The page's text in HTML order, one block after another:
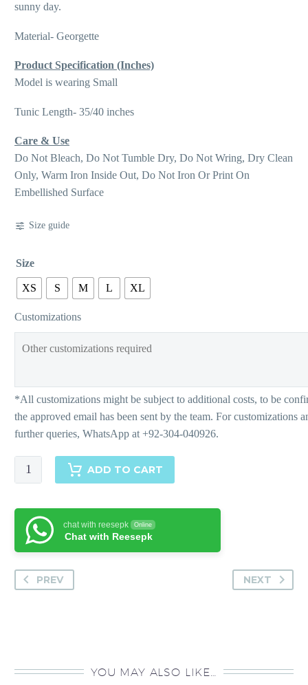
sunny day.
Material- Georgette
Product Specification (Inches)
Model is wearing Small
Tunic Length- 35/40 inches
Care & Use
Do Not Bleach, Do Not Tumble Dry, Do Not Wring, Dry Clean
Only, Warm Iron Inside Out, Do Not Iron Or Print On
Embellished Surface
Size guide
Size
XS S M L XL
Customizations
Leah
quantity
ADD TO CART
chat with reesepk Online
Chat with Reesepk
PREV NEXT
YOU MAY ALSO LIKE…